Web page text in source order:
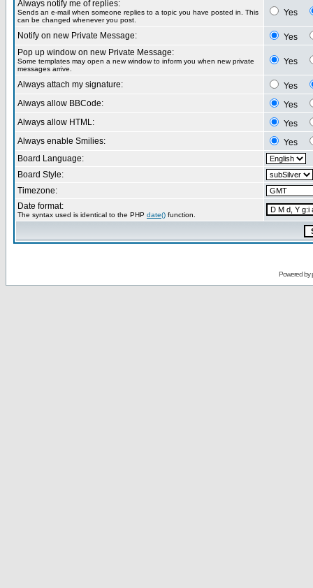
Always notify me of replies:
Sends an e-mail when someone replies to a topic you have posted in. This
can be changed whenever you post.
Yes
Notify on new Private Message:
Yes
Pop up window on new Private Message:
Some templates may open a new window to inform you when new private
messages arrive.
Yes
Always attach my signature:
Yes
Always allow BBCode:
Yes
Always allow HTML:
Yes
Always enable Smilies:
Yes
Board Language:
Board Style:
Timezone:
Date format:
The syntax used is identical to the PHP date() function.
Powered by